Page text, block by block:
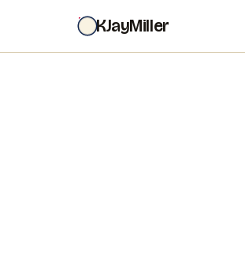
KJayMiller